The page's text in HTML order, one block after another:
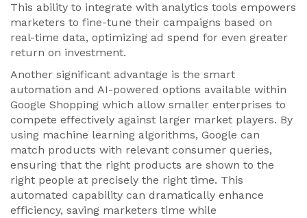
This ability to integrate with analytics tools empowers
marketers to fine-tune their campaigns based on
real-time data, optimizing ad spend for even greater
return on investment.
Another significant advantage is the smart
automation and AI-powered options available within
Google Shopping which allow smaller enterprises to
compete effectively against larger market players. By
using machine learning algorithms, Google can
match products with relevant consumer queries,
ensuring that the right products are shown to the
right people at precisely the right time. This
automated capability can dramatically enhance
efficiency, saving marketers time while